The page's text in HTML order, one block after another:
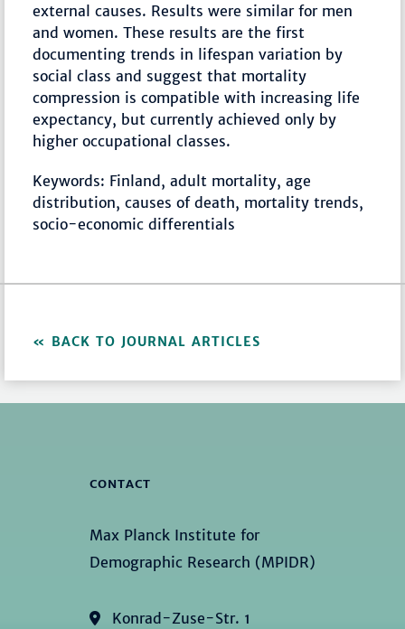
external causes. Results were similar for men
and women. These results are the first
documenting trends in lifespan variation by
social class and suggest that mortality
compression is compatible with increasing life
expectancy, but currently achieved only by
higher occupational classes.
Keywords: Finland, adult mortality, age
distribution, causes of death, mortality trends,
socio-economic differentials
BACK TO JOURNAL ARTICLES
CONTACT
Max Planck Institute for
Demographic Research (MPIDR)
Konrad-Zuse-Str. 1